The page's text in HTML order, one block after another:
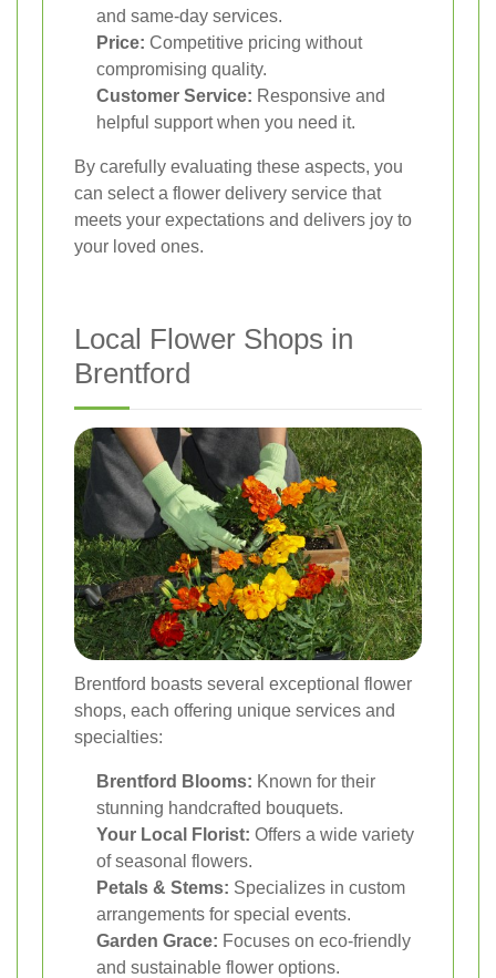
and same-day services.
Price: Competitive pricing without
compromising quality.
Customer Service: Responsive and
helpful support when you need it.
By carefully evaluating these aspects, you
can select a flower delivery service that
meets your expectations and delivers joy to
your loved ones.
Local Flower Shops in
Brentford
Brentford boasts several exceptional flower
shops, each offering unique services and
specialties:
Brentford Blooms: Known for their
stunning handcrafted bouquets.
Your Local Florist: Offers a wide variety
of seasonal flowers.
Petals & Stems: Specializes in custom
arrangements for special events.
Garden Grace: Focuses on eco-friendly
and sustainable flower options.